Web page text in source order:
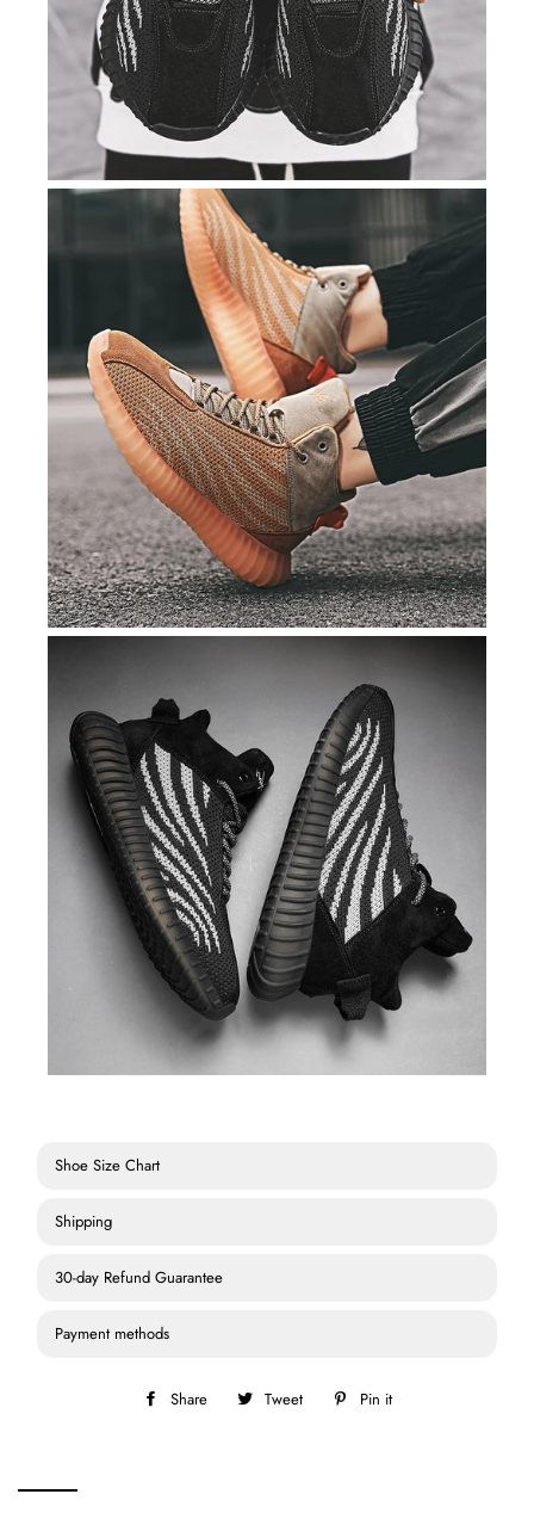
Shoe Size Chart
Shipping
30-day Refund Guarantee
Payment methods
Share
Share Tweet
Tweet
Pin it